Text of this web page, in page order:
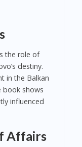
the role of
destiny.
in the Balkan
book shows
influenced
Affairs